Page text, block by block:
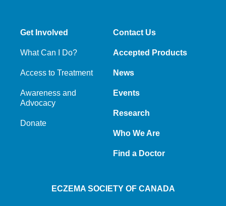
Get Involved
What Can I Do?
Access to Treatment
Awareness and
Advocacy
Donate
Contact Us
Accepted Products
News
Events
Research
Who We Are
Find a Doctor
ECZEMA SOCIETY OF CANADA